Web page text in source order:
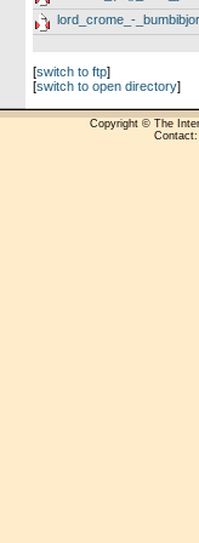
lord_crome_-
[switch to ftp]
[switch to open directory]
Copyright © The
Contact: